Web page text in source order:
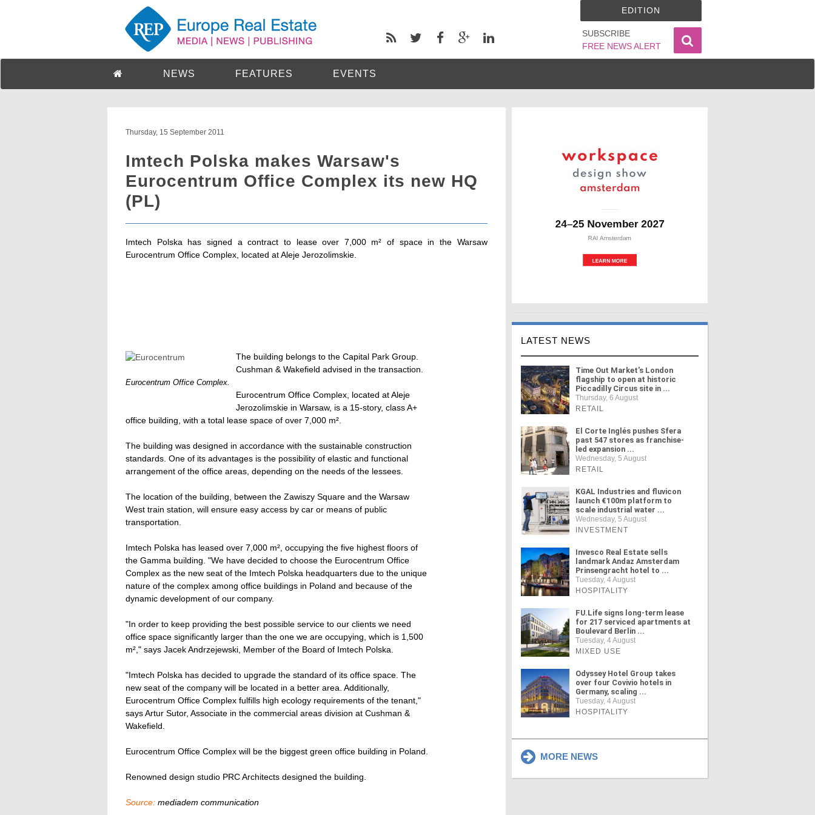
SUBSCRIBE
FREE NEWS ALERT
EDITION
NEWS FEATURES EVENTS
Thursday, 15 September 2011
Imtech Polska makes Warsaw's
Eurocentrum Office Complex its new HQ
(PL)
Imtech Polska has signed a contract to lease over 7,000 m² of space in the Warsaw
Eurocentrum Office Complex, located at Aleje Jerozolimskie.
Eurocentrum Office Complex.
The building belongs to the Capital Park Group.
Cushman & Wakefield advised in the transaction.
Eurocentrum Office Complex, located at Aleje
Jerozolimskie in Warsaw, is a 15-story, class A+
office building, with a total lease space of over 7,000 m².
The building was designed in accordance with the sustainable construction
standards. One of its advantages is the possibility of elastic and functional
arrangement of the office areas, depending on the needs of the lessees.
The location of the building, between the Zawiszy Square and the Warsaw
West train station, will ensure easy access by car or means of public
transportation.
Imtech Polska has leased over 7,000 m², occupying the five highest floors of
the Gamma building. "We have decided to choose the Eurocentrum Office
Complex as the new seat of the Imtech Polska headquarters due to the unique
nature of the complex among office buildings in Poland and because of the
dynamic development of our company.
"In order to keep providing the best possible service to our clients we need
office space significantly larger than the one we are occupying, which is 1,500
m²," says Jacek Andrzejewski, Member of the Board of Imtech Polska.
"Imtech Polska has decided to upgrade the standard of its office space. The
new seat of the company will be located in a better area. Additionally,
Eurocentrum Office Complex fulfills high ecology requirements of the tenant,"
says Artur Sutor, Associate in the commercial areas division at Cushman &
Wakefield.
Eurocentrum Office Complex will be the biggest green office building in Poland.
Renowned design studio PRC Architects designed the building.
Source: mediadem communication
LATEST NEWS
Time Out Market's London
flagship to open at historic
Piccadilly Circus site in ...
Thursday, 6 August
RETAIL
El Corte Inglés pushes Sfera
past 547 stores as franchise-
led expansion ...
Wednesday, 5 August
RETAIL
KGAL Industries and fluvicon
launch €100m platform to
scale industrial water ...
Wednesday, 5 August
INVESTMENT
Invesco Real Estate sells
landmark Andaz Amsterdam
Prinsengracht hotel to ...
Tuesday, 4 August
HOSPITALITY
FU.Life signs long-term lease
for 217 serviced apartments at
Boulevard Berlin ...
Tuesday, 4 August
MIXED USE
Odyssey Hotel Group takes
over four Covivio hotels in
Germany, scaling ...
Tuesday, 4 August
HOSPITALITY
MORE NEWS